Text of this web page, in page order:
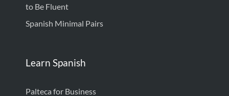
to Be Fluent
Spanish Minimal Pairs
Learn Spanish
Palteca for Business